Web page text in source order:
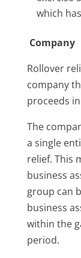
which
Company
Rollover
company
proceeds
The
a single
relief. This
business
group can
business
within the
period.